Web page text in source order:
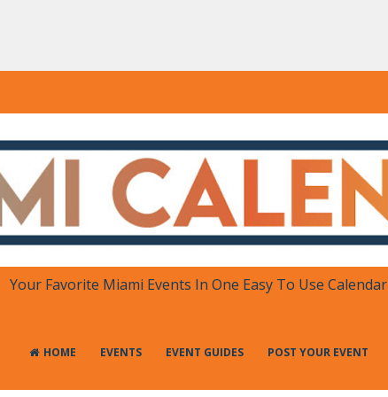
One Place
Your Favorite Miami Events In One Easy To Use Calendar
HOME EVENTS EVENT GUIDES POST YOUR EVENT